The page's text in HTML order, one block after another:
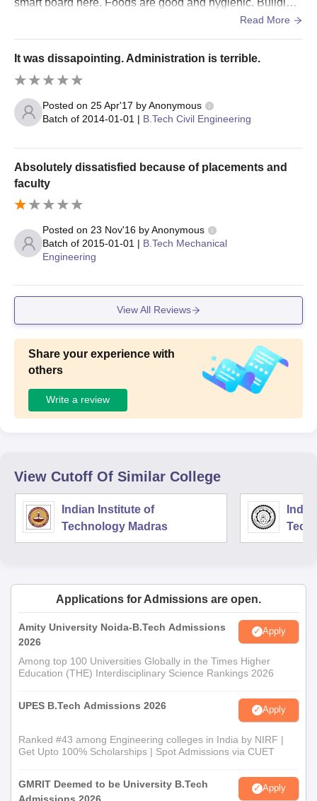
smart board here. Foods are good and hygienic. Building
Read More
It was dissapointing. Administration is terrible.
Posted on 25 Apr'17 byAnonymous
Batch of 2014-01-01 | B.Tech Civil Engineering
Absolutely dissatisfied because of placements and
faculty
Posted on 23 Nov'16 byAnonymous
Batch of 2015-01-01 | B.Tech Mechanical
Engineering
View All Reviews
Share your experience with
others
Write a review
View Cutoff Of Similar College
Indian Institute of
Technology Madras
Applications for Admissions are open.
Amity University Noida-B.Tech Admissions
2026
Apply
Among top 100 Universities Globally in the Times Higher
Education (THE) Interdisciplinary Science Rankings 2026
UPES B.Tech Admissions 2026 Apply
Ranked #43 among Engineering colleges in India by NIRF |
Get Upto 100% Scholarships | Spot Admissions via CUET
GMRIT Deemed to be University B.Tech
Admissions 2026
Apply